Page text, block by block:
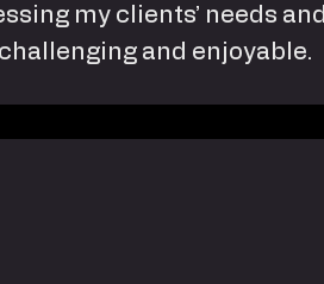
my clients’ needs and
and enjoyable.